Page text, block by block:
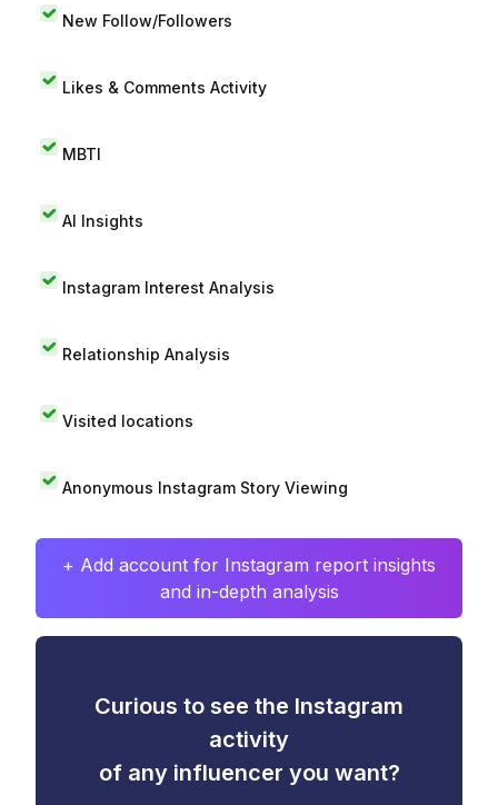
New Follow/Followers
Likes & Comments Activity
MBTI
AI Insights
Instagram Interest Analysis
Relationship Analysis
Visited locations
Anonymous Instagram Story Viewing
+ Add account for Instagram report insights
and in-depth analysis
Curious to see the Instagram
activity
of any influencer you want?